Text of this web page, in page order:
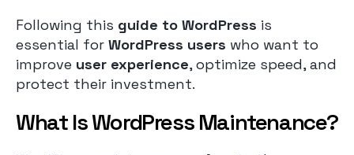
Following this guide to WordPress is
essential for WordPress users who want to
improve user experience, optimize speed, and
protect their investment.
What Is WordPress Maintenance?